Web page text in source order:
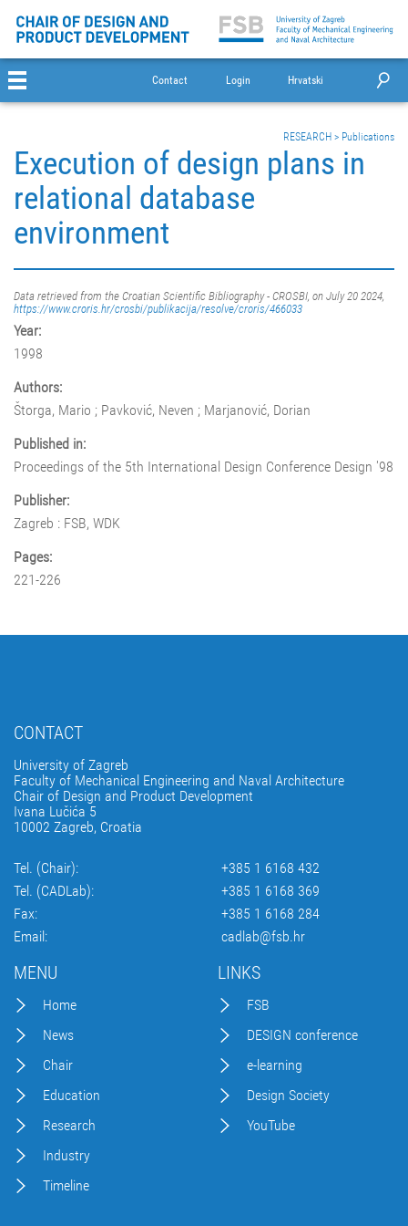
Contact Login Hrvatski
RESEARCH > Publications
Execution of design plans in
relational database
environment
Data retrieved from the Croatian Scientific Bibliography - CROSBI, on July 20 2024,
https://www.croris.hr/crosbi/publikacija/resolve/croris/466033
Year:
1998
Authors:
Štorga, Mario ; Pavković, Neven ; Marjanović, Dorian
Published in:
Proceedings of the 5th International Design Conference Design '98
Publisher:
Zagreb : FSB, WDK
Pages:
221-226
CONTACT
University of Zagreb
Faculty of Mechanical Engineering and Naval Architecture
Chair of Design and Product Development
Ivana Lučića 5
10002 Zagreb, Croatia
Tel. (Chair):
+385 1 6168 432
Tel. (CADLab):
+385 1 6168 369
Fax:
+385 1 6168 284
Email:
cadlab@fsb.hr
MENU
Home
News
Chair
Education
Research
Industry
Timeline
LINKS
FSB
DESIGN conference
e-learning
Design Society
YouTube